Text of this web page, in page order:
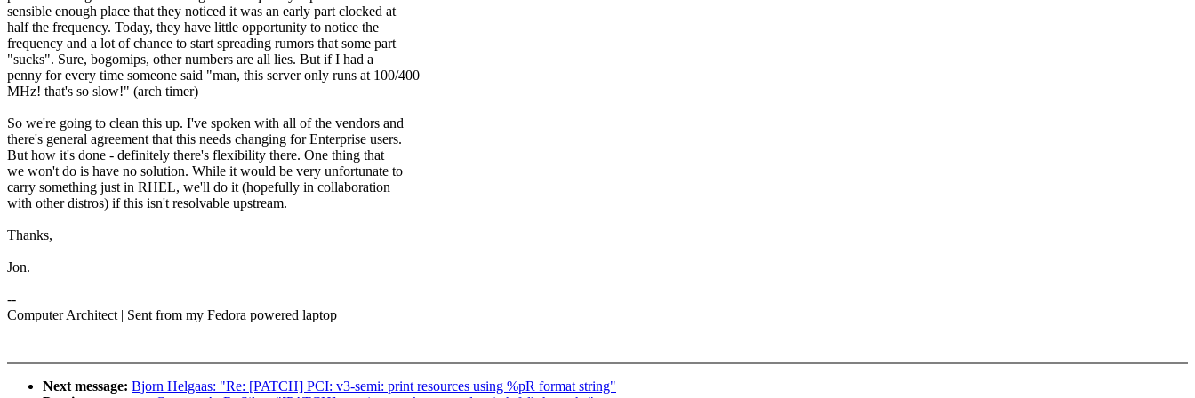
sensible enough place that they noticed it was an early part clocked at
half the frequency. Today, they have little opportunity to notice the
frequency and a lot of chance to start spreading rumors that some part
"sucks". Sure, bogomips, other numbers are all lies. But if I had a
penny for every time someone said "man, this server only runs at 100/400
MHz! that's so slow!" (arch timer)
So we're going to clean this up. I've spoken with all of the vendors and
there's general agreement that this needs changing for Enterprise users.
But how it's done - definitely there's flexibility there. One thing that
we won't do is have no solution. While it would be very unfortunate to
carry something just in RHEL, we'll do it (hopefully in collaboration
with other distros) if this isn't resolvable upstream.
Thanks,
Jon.
--
Computer Architect | Sent from my Fedora powered laptop
Next message: Bjorn Helgaas: "Re: [PATCH] PCI: v3-semi: print resources using %pR format string"